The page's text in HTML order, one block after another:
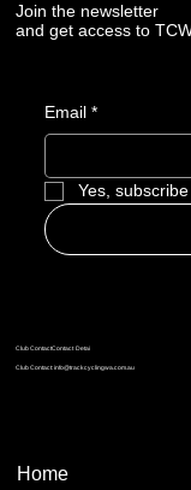
Join the newsletter
and get access to
Email *
Yes,
Club ContactContact Detai
Club Contact:info@trackcyclingwa.com.au
Home